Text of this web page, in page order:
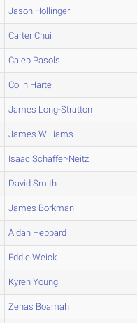
Jason Hollinger
Carter Chui
Caleb Pasols
Colin Harte
James Long-Stratton
James Williams
Isaac Schaffer-Neitz
David Smith
James Borkman
Aidan Heppard
Eddie Weick
Kyren Young
Zenas Boamah